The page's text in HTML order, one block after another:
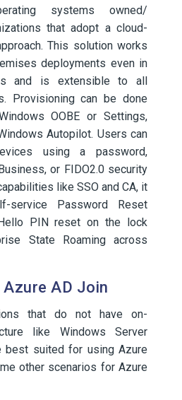
systems owned/
that adopt a cloud-
This solution works
deployments even in
and is extensible to all
Provisioning can be done
OOBE or Settings,
Autopilot. Users can
using a password,
or FIDO2.0 security
like SSO and CA, it
service Password Reset
PIN reset on the lock
State Roaming across
AD Join
that do not have on-
like Windows Server
best suited for using Azure
other scenarios for Azure